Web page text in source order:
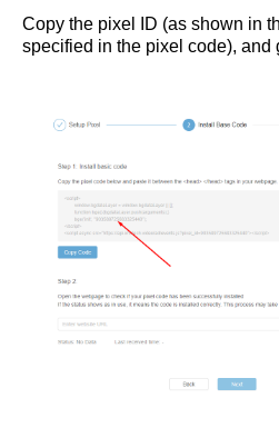
Copy the pixel ID (as shown in
specified in the pixel code), and